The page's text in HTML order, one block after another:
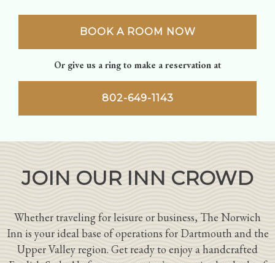
BOOK A ROOM NOW
Or give us a ring to make a reservation at
802-649-1143
JOIN OUR INN CROWD
Whether traveling for leisure or business, The Norwich
Inn is your ideal base of operations for Dartmouth and the
Upper Valley region. Get ready to enjoy a handcrafted